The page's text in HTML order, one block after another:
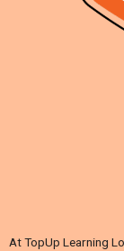
At TopUp Learning